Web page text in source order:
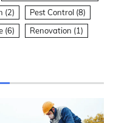
(2) Pest Control (8)
(6) Renovation (1)